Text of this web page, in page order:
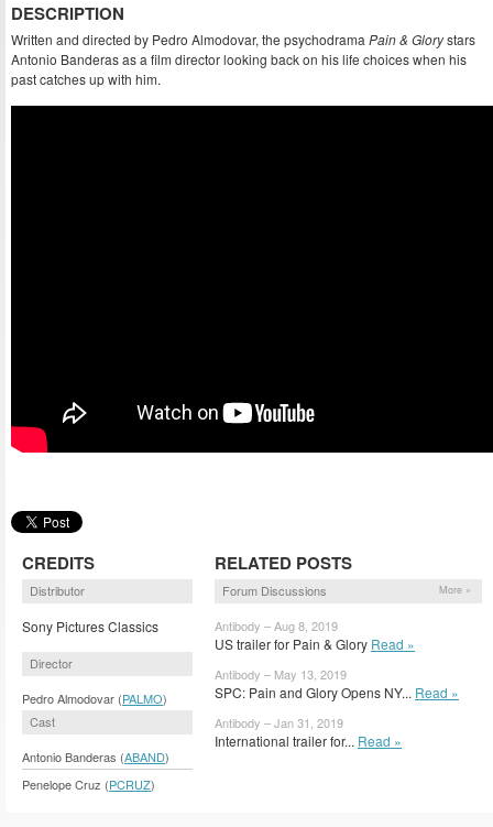
DESCRIPTION
Written and directed by Pedro Almodovar, the psychodrama Pain & Glorystars
Antonio Banderas as a film director looking back on his life choices when his
past catches up with him.
CREDITS
Distributor
Sony Pictures Classics
Director
Pedro Almodovar (PALMO)
Cast
Antonio Banderas (ABAND)
Penelope Cruz (PCRUZ)
RELATED POSTS
Forum Discussions More »
Antibody – Aug 8, 2019
US trailer for Pain & Glory Read »
Antibody – May 13, 2019
SPC: Pain and Glory Opens NY... Read »
Antibody – Jan 31, 2019
International trailer for... Read »